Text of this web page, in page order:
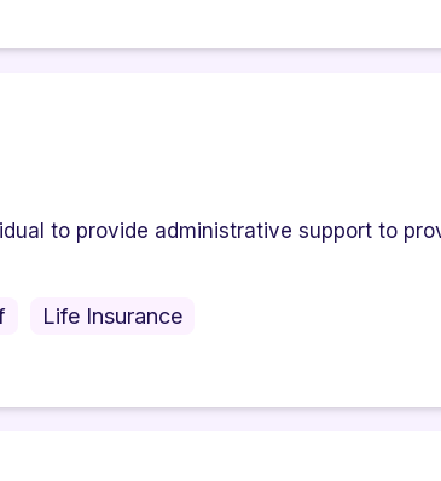
to provide administrative support to
Life Insurance